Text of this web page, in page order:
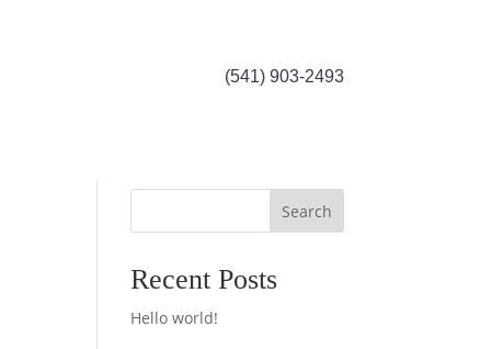
(541) 903-2493
Search
Recent Posts
Hello world!